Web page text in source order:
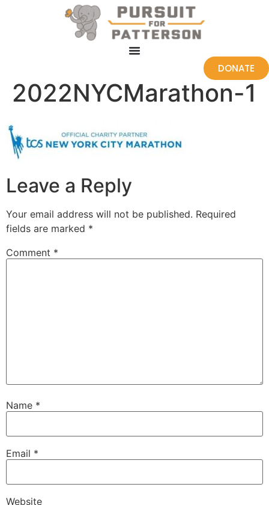
DONATE
2022NYCMarathon-1
Leave a Reply
Your email address will not be published. Required
fields are marked *
Comment *
Name *
Email *
Website